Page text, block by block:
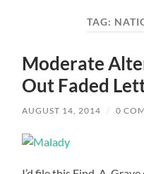
TAG:
Moderate
Out Faded
AUGUST 14, 2014 / 0